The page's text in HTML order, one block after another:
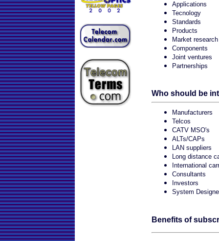
Applications
Tecnology
Standards
Products
Market research
Components
Joint ventures
Partnerships
Who should be
Manufacturers
Telcos
CATV MSO's
ALTs/CAPs
LAN suppliers
Long distance
International
Consultants
Investors
System
Benefits of